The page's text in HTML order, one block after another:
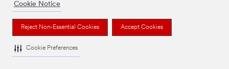
Cookie Notice
Reject Non-Essential Cookies Accept Cookies
Cookie Preferences